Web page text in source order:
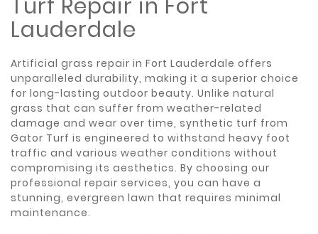
Turf Repair in Fort
Lauderdale
Artificial grass repair in Fort Lauderdale offers
unparalleled durability, making it a superior choice
for long-lasting outdoor beauty. Unlike natural
grass that can suffer from weather-related
damage and wear over time, synthetic turf from
Gator Turf is engineered to withstand heavy foot
traffic and various weather conditions without
compromising its aesthetics. By choosing our
professional repair services, you can have a
stunning, evergreen lawn that requires minimal
maintenance.